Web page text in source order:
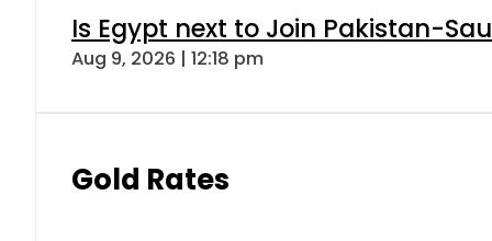
Is Egypt next to Join Pakistan-
Aug 9, 2026 | 12:18 pm
Gold Rates